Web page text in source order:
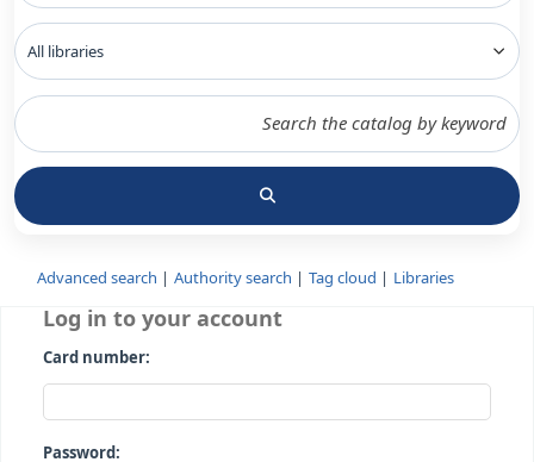
Advanced search Authority search Tag cloud
Log in to your account